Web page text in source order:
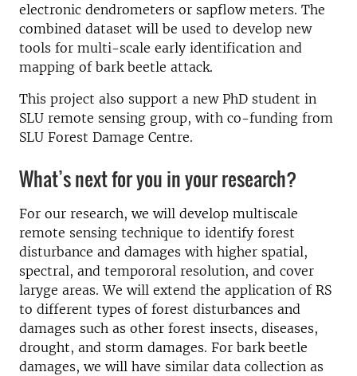
electronic dendrometers or sapflow meters. The
combined dataset will be used to develop new
tools for multi-scale early identification and
mapping of bark beetle attack.
This project also support a new PhD student in
SLU remote sensing group, with co-funding from
SLU Forest Damage Centre.
What’s next for you in your research?
For our research, we will develop multiscale
remote sensing technique to identify forest
disturbance and damages with higher spatial,
spectral, and tempororal resolution, and cover
laryge areas. We will extend the application of RS
to different types of forest disturbances and
damages such as other forest insects, diseases,
drought, and storm damages. For bark beetle
damages, we will have similar data collection as